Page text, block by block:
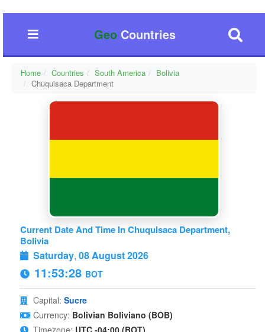
GeoCountries
Home Countries South America
Bolivia
Chuquisaca Department
Current Date And Time In Chuquisaca Department,
Bolivia
Saturday, 08 August 2026
11:53:29 BOT
Capital: Sucre
Currency: Bolivian Boliviano (BOB)
Timezone: UTC -04:00 (BOT)